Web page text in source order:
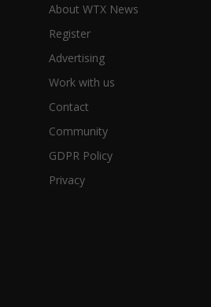
About WTX News
Register
Advertising
Work with us
Contact
Community
GDPR Policy
Privacy